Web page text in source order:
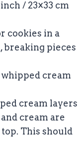
/ 23×33 cm
cookies in a
breaking pieces
whipped cream
cream layers
cream are
This should